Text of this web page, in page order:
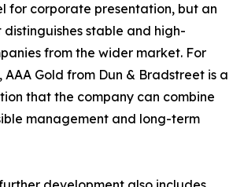
for corporate presentation, but an
distinguishes stable and high-
from the wider market. For
AAA Gold from Dun & Bradstreet is a
that the company can combine
management and long-term